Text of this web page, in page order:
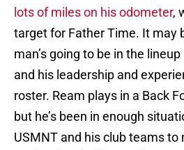
lots of miles on his odometer,
target for Father Time. It may
man’s going to be in the
and his leadership and
roster. Ream plays in a Back
but he’s been in enough
USMNT and his club teams